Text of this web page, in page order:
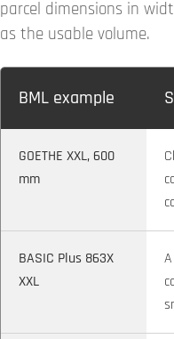
parcel dimensions in
as the usable volume.
BML example
GOETHE XXL, 600
mm
BASIC Plus 863X
XXL